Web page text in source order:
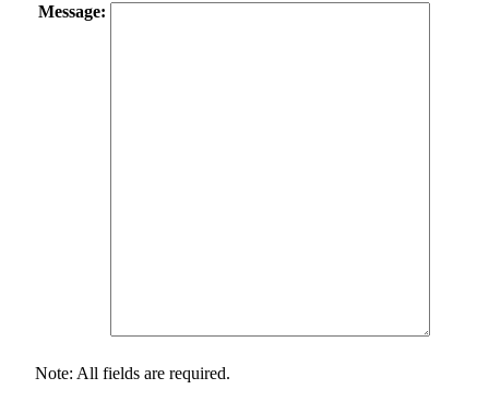
Message:
Note: All fields are required.